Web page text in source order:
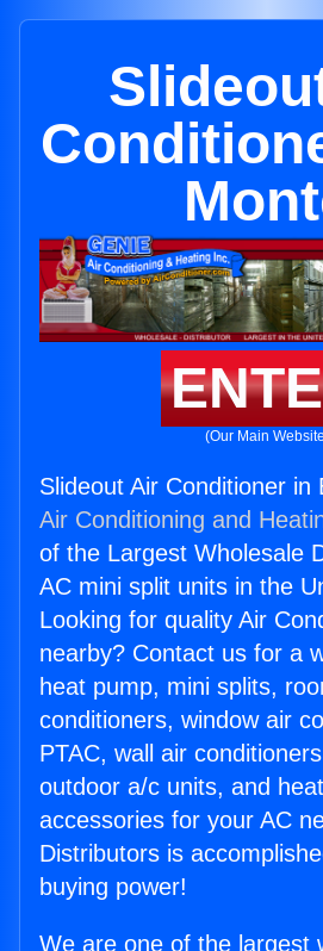
(Our Main
Slideout Air Conditioner in
Air Conditioning and
of the Largest Wholesale
AC mini split units in the
Looking for quality Air
nearby? Contact us for a
heat pump, mini splits,
conditioners, window air
PTAC, wall air
outdoor a/c units, and
accessories for your AC
Distributors is
buying power!
We are one of the largest